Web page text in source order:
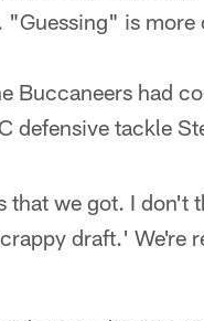
"Guessing" is more
Buccaneers had
defensive tackle
we got. I don't
draft.' We're